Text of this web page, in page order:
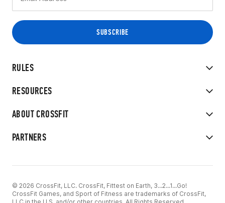
RULES
RESOURCES
ABOUT CROSSFIT
PARTNERS
© 2026 CrossFit, LLC. CrossFit, Fittest on Earth, 3...2...1...Go!
CrossFit Games, and Sport of Fitness are trademarks of CrossFit,